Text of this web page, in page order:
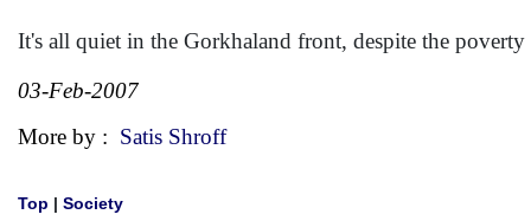
It's all quiet in the Gorkhaland front, despite the
03-Feb-2007
More by : Satis Shroff
Top | Society